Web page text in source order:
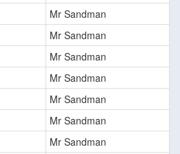
Mr Sandman
Mr Sandman
Mr Sandman
Mr Sandman
Mr Sandman
Mr Sandman
Mr Sandman